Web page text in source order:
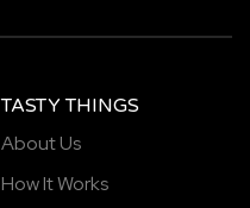
TASTY THINGS
About Us
How It Works